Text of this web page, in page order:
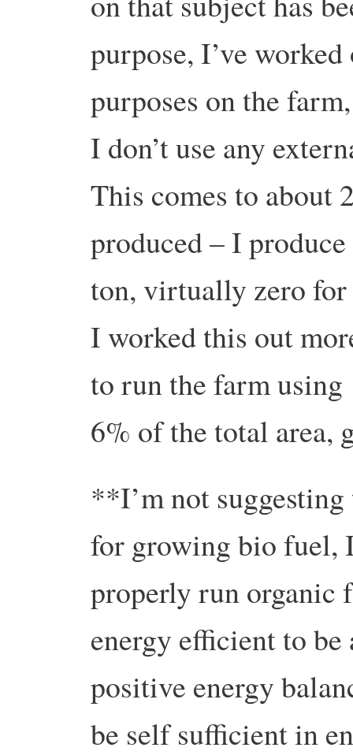
purpose, I’ve
purposes on the
I don’t use any
This comes to about
produced – I
ton, virtually zero for
I worked this out
to run the farm
6% of the total
**I’m not
for growing bio fuel,
properly run organic
energy efficient to be
positive energy
be self sufficient in